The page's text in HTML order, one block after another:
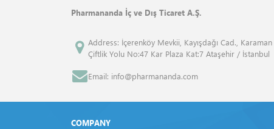
Elemental Analyzers
Fluid Bed Dryer
Freeze Dryers
ANGENE INTERNATİONAL
ATCC
Atto
Pharmananda İç ve Dış Ticaret A.Ş.
Address: İçerenköy Mevkii, Kayışdağı Cad., Karaman
Çiftlik Yolu No:47 Kar Plaza Kat:7 Ataşehir / İstanbul
Email: info@pharmananda.com
COMPANY